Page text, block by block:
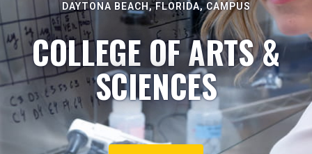
DAYTONA BEACH, FLORIDA, CAMPUS
COLLEGE OF ARTS &
SCIENCES